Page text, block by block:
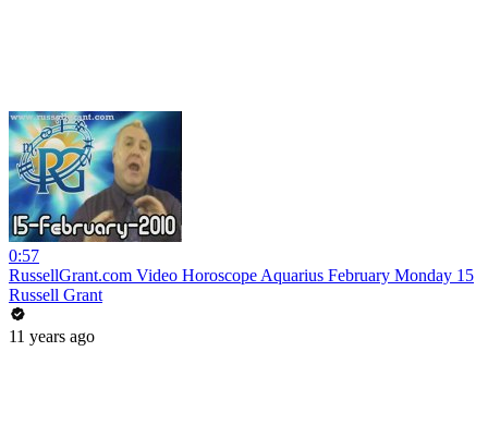
0:57
RussellGrant.com Video Horoscope Aquarius February Monday 15
Russell Grant
11 years ago